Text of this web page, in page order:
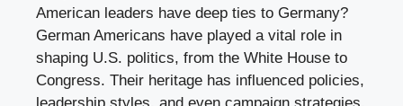
American leaders have deep ties to Germany?
German Americans have played a vital role in
shaping U.S. politics, from the White House to
Congress. Their heritage has influenced policies,